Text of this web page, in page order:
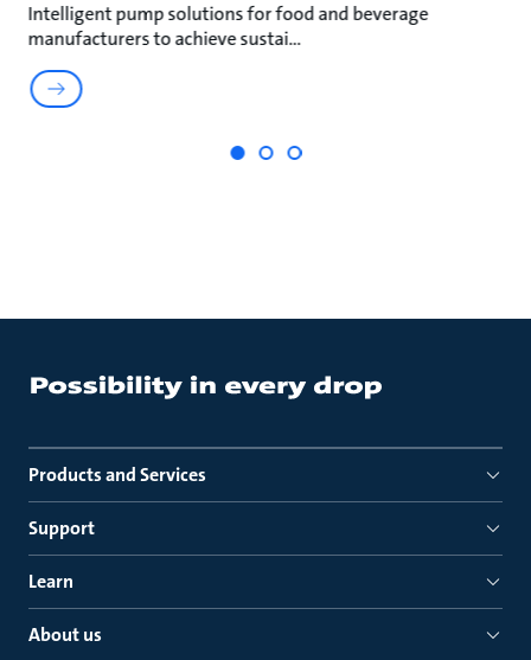
Intelligent pump solutions for food and beverage
manufacturers to achieve sustai
Products and Services
Support
Learn
About us